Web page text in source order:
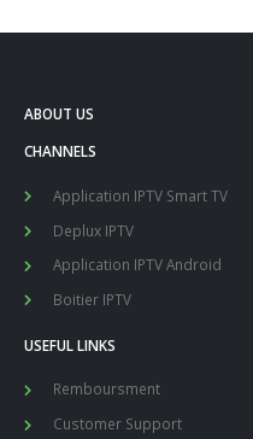
ABOUT US
CHANNELS
Application IPTV Smart TV
Deplux IPTV
Application IPTV Android
Boitier IPTV
USEFUL LINKS
Remboursment
Customer Support